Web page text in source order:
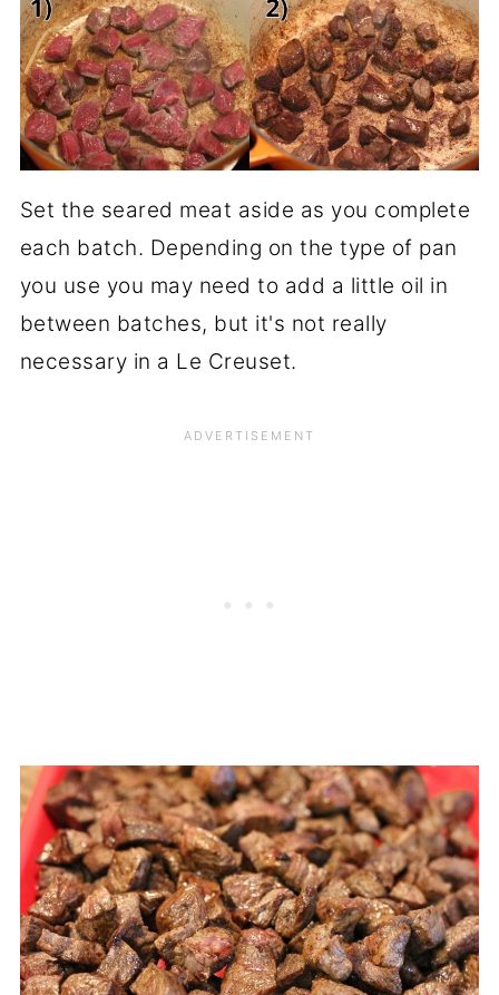
Set the seared meat aside as you complete
each batch. Depending on the type of pan
you use you may need to add a little oil in
between batches, but it's not really
necessary in a Le Creuset.